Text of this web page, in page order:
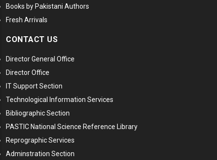
Books by Pakistani Authors
Fresh Arrivals
CONTACT US
Director General Office
Director Office
IT Support Section
Technological Information Services
Bibliographic Section
PASTIC National Science Reference Library
Reprographic Services
Adminstration Section